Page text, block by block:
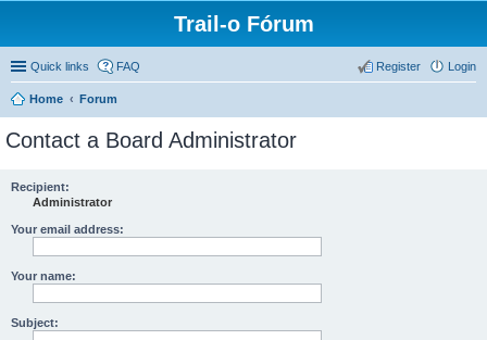
Trail-o Fórum
Quick links FAQ Login
Register
Home Forum
Contact a Board Administrator
Recipient:
Administrator
Your email address:
Your name:
Subject: